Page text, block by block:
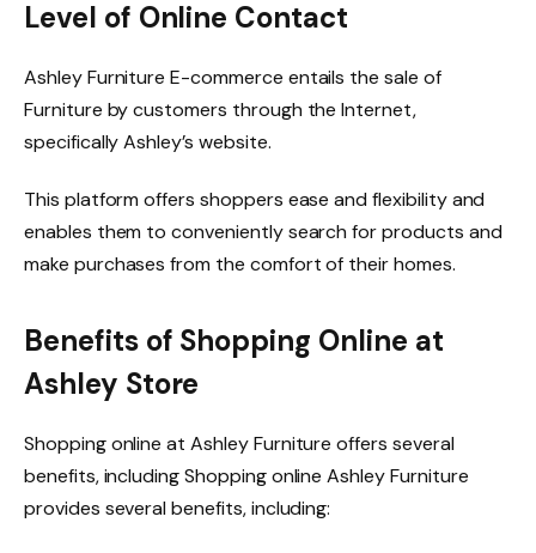
Level of Online Contact
Ashley Furniture E-commerce entails the sale of
Furniture by customers through the Internet,
specifically Ashley’s website.
This platform offers shoppers ease and flexibility and
enables them to conveniently search for products and
make purchases from the comfort of their homes.
Benefits of Shopping Online at
Ashley Store
Shopping online at Ashley Furniture offers several
benefits, including Shopping online Ashley Furniture
provides several benefits, including: